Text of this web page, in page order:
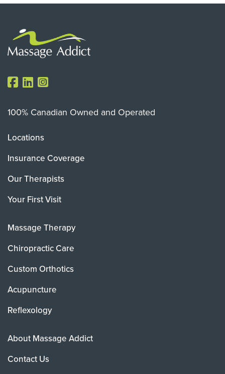
100% Canadian Owned and Operated
Locations
Insurance Coverage
Our Therapists
Your First Visit
Massage Therapy
Chiropractic Care
Custom Orthotics
Acupuncture
Reflexology
About Massage Addict
Contact Us